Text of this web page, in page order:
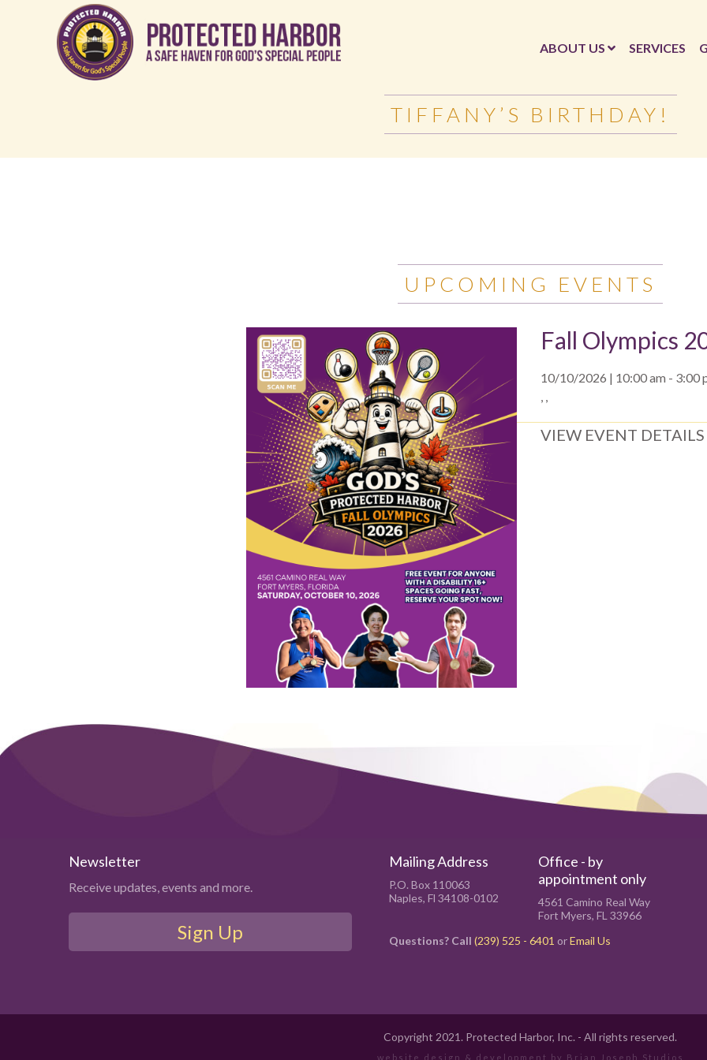
ABOUT US SERVICES
TIFFANY’S BIRTHDAY!
UPCOMING EVENTS
Fall Olympics
10/10/2026 | 10:00 am - 3:00
, ,
VIEW EVENT DETAILS
Newsletter
Receive updates, events and more.
Sign Up
Mailing Address
P.O. Box 110063
Naples, Fl 34108-0102
Office - by
appointment only
4561 Camino Real Way
Fort Myers, FL 33966
Questions? Call (239) 525 - 6401 orEmail Us
Copyright 2021. Protected Harbor, Inc. - All rights reserved.
website design & development by Brian Joseph Studios